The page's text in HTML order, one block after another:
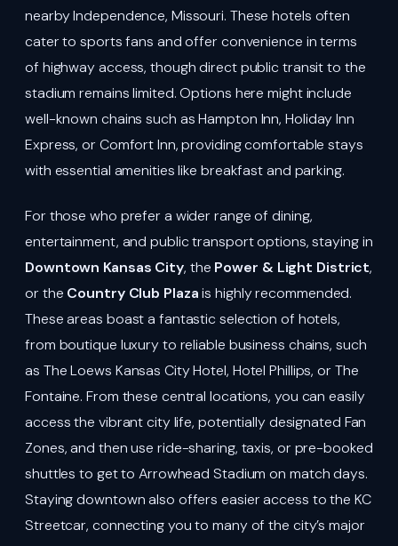
nearby Independence, Missouri. These hotels often
cater to sports fans and offer convenience in terms
of highway access, though direct public transit to the
stadium remains limited. Options here might include
well-known chains such as Hampton Inn, Holiday Inn
Express, or Comfort Inn, providing comfortable stays
with essential amenities like breakfast and parking.
For those who prefer a wider range of dining,
entertainment, and public transport options, staying in
Downtown Kansas City, the Power & Light District,
or the Country Club Plazais highly recommended.
These areas boast a fantastic selection of hotels,
from boutique luxury to reliable business chains, such
as The Loews Kansas City Hotel, Hotel Phillips, or The
Fontaine. From these central locations, you can easily
access the vibrant city life, potentially designated Fan
Zones, and then use ride-sharing, taxis, or pre-booked
shuttles to get to Arrowhead Stadium on match days.
Staying downtown also offers easier access to the KC
Streetcar, connecting you to many of the city’s major